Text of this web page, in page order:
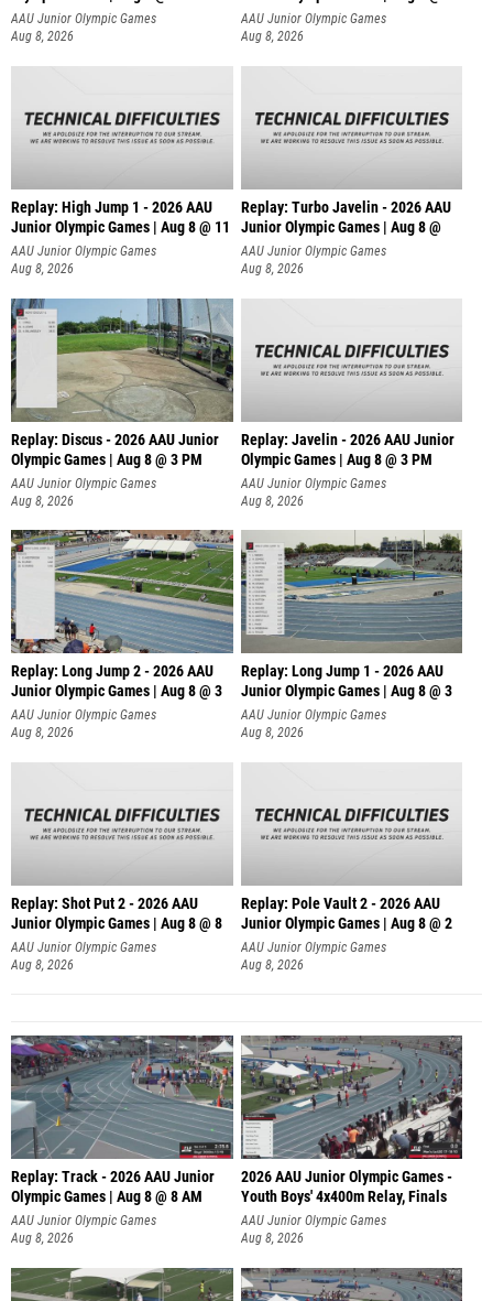
AAU Junior Olympic Games
Aug 8, 2026
AAU Junior Olympic Games
Aug 8, 2026
Replay: High Jump 1 - 2026 AAU
Junior Olympic Games | Aug 8 @ 11
AAU Junior Olympic Games
Aug 8, 2026
Replay: Turbo Javelin - 2026 AAU
Junior Olympic Games | Aug 8 @
AAU Junior Olympic Games
Aug 8, 2026
Replay: Discus - 2026 AAU Junior
Olympic Games | Aug 8 @ 3 PM
AAU Junior Olympic Games
Aug 8, 2026
Replay: Javelin - 2026 AAU Junior
Olympic Games | Aug 8 @ 3 PM
AAU Junior Olympic Games
Aug 8, 2026
Replay: Long Jump 2 - 2026 AAU
Junior Olympic Games | Aug 8 @ 3
AAU Junior Olympic Games
Aug 8, 2026
Replay: Long Jump 1 - 2026 AAU
Junior Olympic Games | Aug 8 @ 3
AAU Junior Olympic Games
Aug 8, 2026
Replay: Shot Put 2 - 2026 AAU
Junior Olympic Games | Aug 8 @ 8
A
AAU Junior Olympic Games
Aug 8, 2026
Replay: Pole Vault 2 - 2026 AAU
Junior Olympic Games | Aug 8 @ 2
AAU Junior Olympic Games
Aug 8, 2026
Replay: Track - 2026 AAU Junior
Olympic Games | Aug 8 @ 8 AM
AAU Junior Olympic Games
Aug 8, 2026
2026 AAU Junior Olympic Games -
Youth Boys' 4x400m Relay, Finals
AAU Junior Olympic Games
Aug 8, 2026